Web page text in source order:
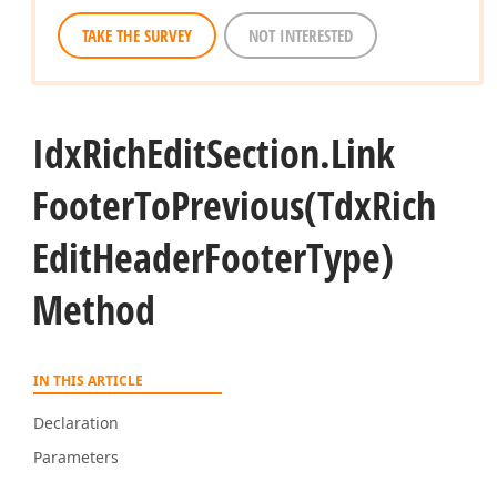
TAKE THE SURVEY NOT INTERESTED
IdxRichEditSection.Link
FooterToPrevious(TdxRich
EditHeaderFooterType)
Method
IN THIS ARTICLE
Declaration
Parameters